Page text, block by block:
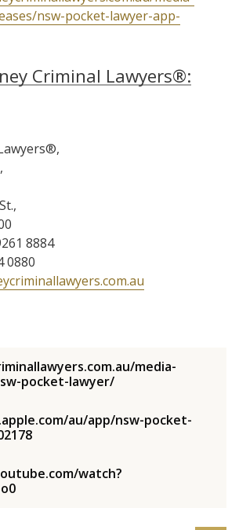
nsw-pocket-lawyer-app-
Criminal Lawyers®:
8884
0880
media-
pocket-lawyer/
au/app/nsw-pocket-
watch?